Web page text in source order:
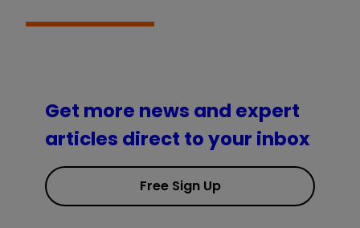
Get more news and expert
articles direct to your inbox
Free Sign Up